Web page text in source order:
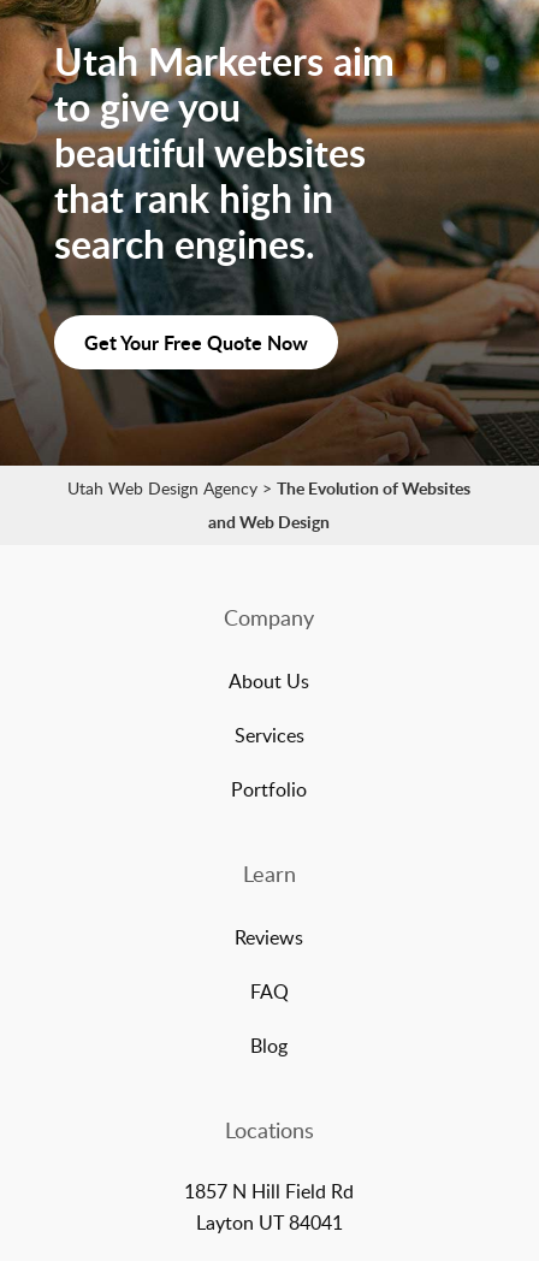
Utah Marketers aim
to give you
beautiful websites
that rank high in
search engines.
Get Your Free Quote Now
Utah Web Design Agency >The Evolution of Websites
and Web Design
Company
About Us
Services
Portfolio
Learn
Reviews
FAQ
Blog
Locations
1857 N Hill Field Rd
Layton UT 84041